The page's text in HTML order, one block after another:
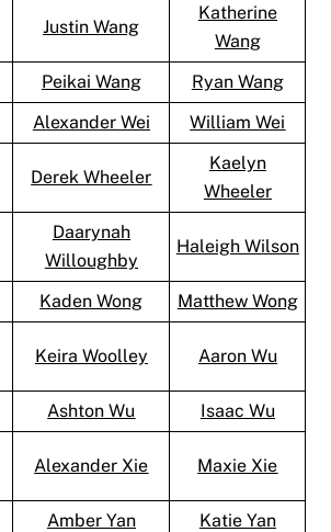
Justin Wang
Katherine
Wang
Peikai Wang
Ryan Wang
Alexander Wei William Wei
Derek Wheeler
Kaelyn
Wheeler
Daarynah
Willoughby
Haleigh Wilson
Kaden Wong
Matthew Wong
Keira Woolley Aaron Wu
Ashton Wu
Isaac Wu
Alexander Xie Maxie Xie
Amber Yan
Katie Yan